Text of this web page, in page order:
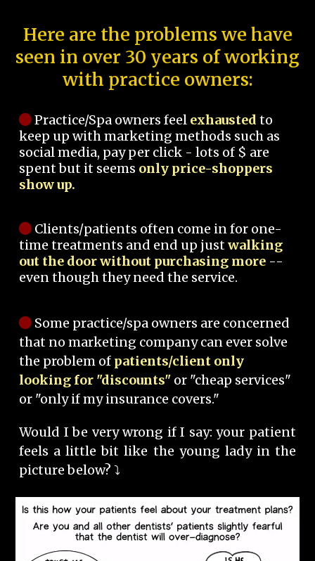
Here are the problems we have
seen in over 30 years of working
with practice owners:
Practice/Spa owners feel exhausted to
keep up with marketing methods such as
social media, pay per click - lots of $ are
spent but it seems only price-shoppers
show up.
Clients/patients often come in for one-
time treatments and end up justwalking
out the door without purchasing more --
even though they need the service.
Some practice/spa owners are concerned
that no marketing company can ever solve
the problem of patients/client only
looking for "discounts" or "cheap services"
or "only if my insurance covers."
Would I be very wrong if I say: your patient
feels a little bit like the young lady in the
picture below? ⤵️